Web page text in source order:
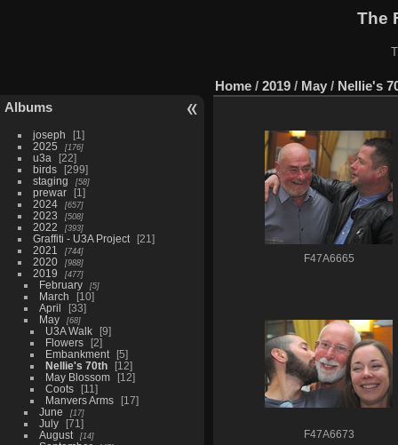
The
Albums
joseph
1
2025
176
u3a
22
birds
299
staging
58
prewar
1
2024
657
2023 508
2022 393
Graffiti - U3A Project
21
2021
744
2020 988
2019 477
February 5
March
10
April
33
May
68
U3A Walk
9
Flowers
2
Embankment
5
Nellie's 70th
12
May Blossom
12
Coots
11
Manvers Arms
17
June
17
July
71
August
14
Home / 2019 / May / Nellie's
F47A6665
F47A6673